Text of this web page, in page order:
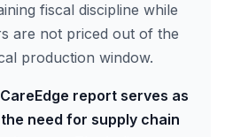
fiscal discipline while
are not priced out of the
production window.
report serves as
need for supply chain